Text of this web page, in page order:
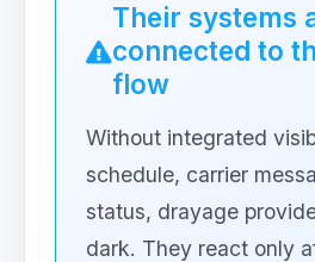
Their systems
connected to
flow
Without integrated
schedule, carrier
status, drayage
dark. They react only